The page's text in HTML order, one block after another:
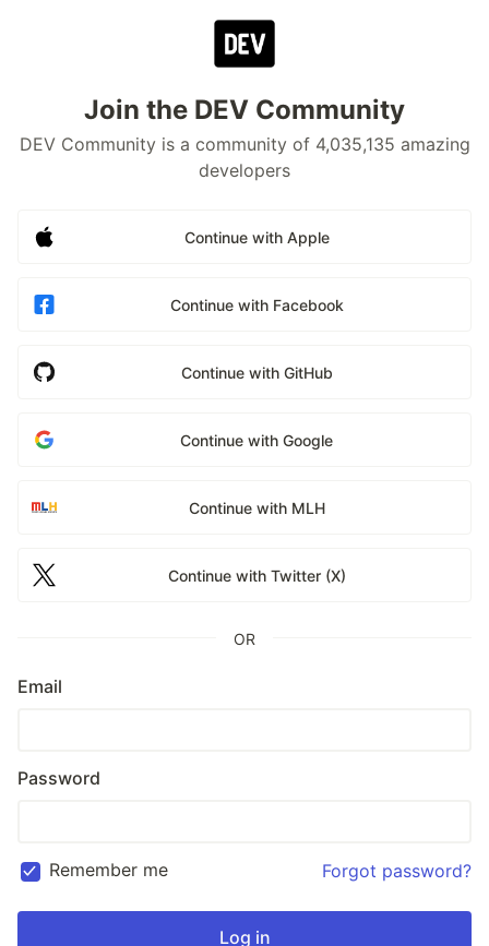
Join the DEV Community
DEV Community is a community of 4,035,135 amazing
developers
Continue with Apple
Continue with Facebook
Continue with GitHub
Continue with Google
Continue with MLH
Continue with Twitter (X)
OR
Email
Password
Remember me Forgot password?